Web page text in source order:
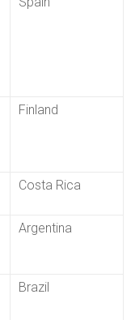
Finland
Costa Rica
Argentina
Brazil